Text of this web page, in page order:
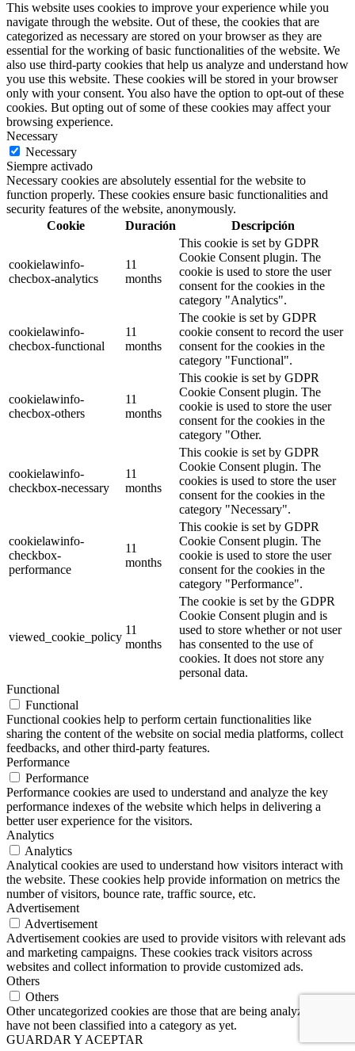
This website uses cookies to improve your experience while you
navigate through the website. Out of these, the cookies that are
categorized as necessary are stored on your browser as they are
essential for the working of basic functionalities of the website. We
also use third-party cookies that help us analyze and understand how
you use this website. These cookies will be stored in your browser
only with your consent. You also have the option to opt-out of these
cookies. But opting out of some of these cookies may affect your
browsing experience.
Necessary
Necessary
Siempre activado
Necessary cookies are absolutely essential for the website to
function properly. These cookies ensure basic functionalities and
security features of the website, anonymously.
Cookie
Duración Descripción
cookielawinfo-
checbox-analytics
11
months
This cookie is set by GDPR
Cookie Consent plugin. The
cookie is used to store the user
consent for the cookies in the
category "Analytics".
cookielawinfo-
checbox-functional
11
months
The cookie is set by GDPR
cookie consent to record the user
consent for the cookies in the
category "Functional".
cookielawinfo-
checbox-others
11
months
This cookie is set by GDPR
Cookie Consent plugin. The
cookie is used to store the user
consent for the cookies in the
category "Other.
cookielawinfo-
checkbox-necessary
11
months
This cookie is set by GDPR
Cookie Consent plugin. The
cookies is used to store the user
consent for the cookies in the
category "Necessary".
cookielawinfo-
checkbox-
performance
11
months
This cookie is set by GDPR
Cookie Consent plugin. The
cookie is used to store the user
consent for the cookies in the
category "Performance".
viewed_cookie_policy
11
months
The cookie is set by the GDPR
Cookie Consent plugin and is
used to store whether or not user
has consented to the use of
cookies. It does not store any
personal data.
Functional
Functional
Functional cookies help to perform certain functionalities like
sharing the content of the website on social media platforms, collect
feedbacks, and other third-party features.
Performance
Performance
Performance cookies are used to understand and analyze the key
performance indexes of the website which helps in delivering a
better user experience for the visitors.
Analytics
Analytics
Analytical cookies are used to understand how visitors interact with
the website. These cookies help provide information on metrics the
number of visitors, bounce rate, traffic source, etc.
Advertisement
Advertisement
Advertisement cookies are used to provide visitors with relevant ads
and marketing campaigns. These cookies track visitors across
websites and collect information to provide customized ads.
Others
Others
Other uncategorized cookies are those that are being analyzed and
have not been classified into a category as yet.
GUARDAR Y ACEPTAR